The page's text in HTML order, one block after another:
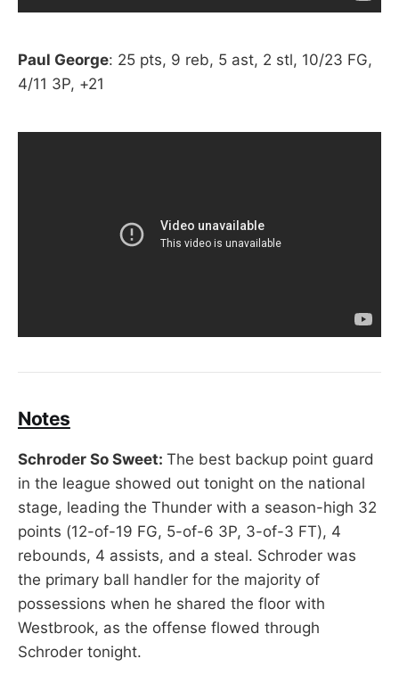
Paul George: 25 pts, 9 reb, 5 ast, 2 stl, 10/23 FG,
4/11 3P, +21
Notes
Schroder So Sweet: The best backup point guard
in the league showed out tonight on the national
stage, leading the Thunder with a season-high 32
points (12-of-19 FG, 5-of-6 3P, 3-of-3 FT), 4
rebounds, 4 assists, and a steal. Schroder was
the primary ball handler for the majority of
possessions when he shared the floor with
Westbrook, as the offense flowed through
Schroder tonight.